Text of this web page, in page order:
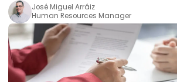
José Miguel Arráiz
Human Resources Manager